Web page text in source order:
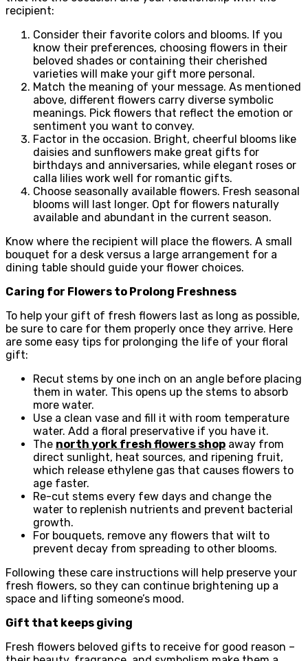
recipient:
Consider their favorite colors and blooms. If you
know their preferences, choosing flowers in their
beloved shades or containing their cherished
varieties will make your gift more personal.
Match the meaning of your message. As mentioned
above, different flowers carry diverse symbolic
meanings. Pick flowers that reflect the emotion or
sentiment you want to convey.
Factor in the occasion. Bright, cheerful blooms like
daisies and sunflowers make great gifts for
birthdays and anniversaries, while elegant roses or
calla lilies work well for romantic gifts.
Choose seasonally available flowers. Fresh seasonal
blooms will last longer. Opt for flowers naturally
available and abundant in the current season.
Know where the recipient will place the flowers. A small
bouquet for a desk versus a large arrangement for a
dining table should guide your flower choices.
Caring for Flowers to Prolong Freshness
To help your gift of fresh flowers last as long as possible,
be sure to care for them properly once they arrive. Here
are some easy tips for prolonging the life of your floral
gift:
Recut stems by one inch on an angle before placing
them in water. This opens up the stems to absorb
more water.
Use a clean vase and fill it with room temperature
water. Add a floral preservative if you have it.
The north york fresh flowers shop away from
direct sunlight, heat sources, and ripening fruit,
which release ethylene gas that causes flowers to
age faster.
Re-cut stems every few days and change the
water to replenish nutrients and prevent bacterial
growth.
For bouquets, remove any flowers that wilt to
prevent decay from spreading to other blooms.
Following these care instructions will help preserve your
fresh flowers, so they can continue brightening up a
space and lifting someone’s mood.
Gift that keeps giving
Fresh flowers beloved gifts to receive for good reason –